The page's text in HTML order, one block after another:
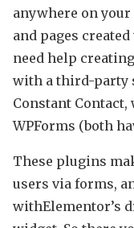
anywhere on
and pages
need help
with a third-party
Constant
WPForms (both
These plugins
users via forms,
withElementor’s